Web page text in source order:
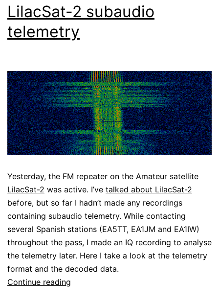
LilacSat-2 subaudio
telemetry
Yesterday, the FM repeater on the Amateur satellite
LilacSat-2 was active. I’ve talked about LilacSat-2
before, but so far I hadn’t made any recordings
containing subaudio telemetry. While contacting
several Spanish stations (EA5TT, EA1JM and EA1IW)
throughout the pass, I made an IQ recording to analyse
the telemetry later. Here I take a look at the telemetry
format and the decoded data.
Continue reading